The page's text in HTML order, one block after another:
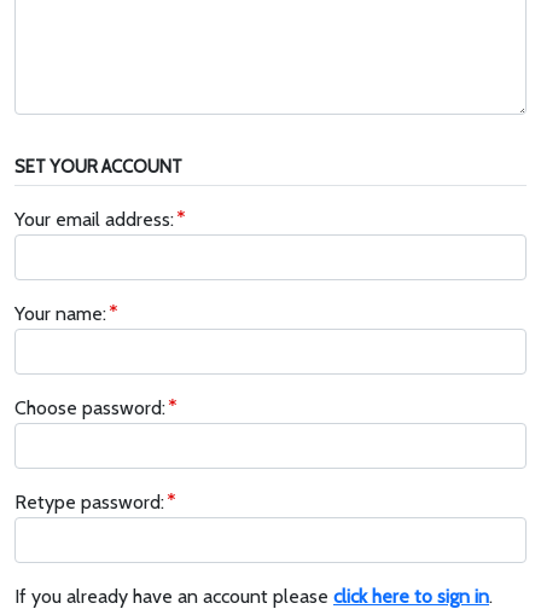
SET YOUR ACCOUNT
Your email address:
Your name:
Choose password:
Retype password:
If you already have an account please click here to sign in.